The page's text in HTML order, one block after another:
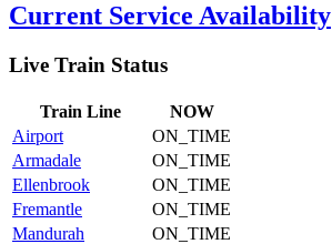
Current Service Availability
Live Train Status
Train Line
NOW
Airport
ON_TIME
Armadale
ON_TIME
Ellenbrook
ON_TIME
Fremantle
ON_TIME
Mandurah
ON_TIME